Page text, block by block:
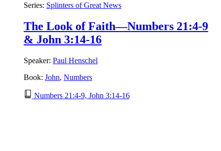
Series: Splinters of Great News
The Look of Faith—Numbers 21:4-9
& John 3:14-16
Speaker: Paul Henschel
Book: John, Numbers
Numbers 21:4-9, John 3:14-16